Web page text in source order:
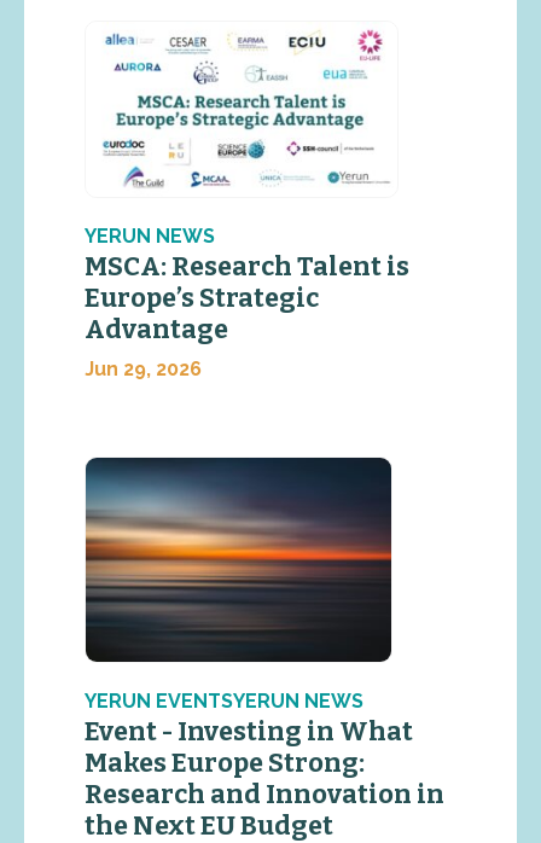
YERUN NEWS
MSCA: Research Talent is
Europe’s Strategic
Advantage
Jun 29, 2026
YERUN EVENTSYERUN NEWS
Event - Investing in What
Makes Europe Strong:
Research and Innovation in
the Next EU Budget